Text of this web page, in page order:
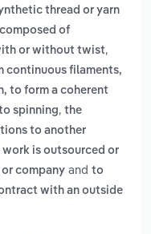
thread or yarn
of
or without twist,
continuous filaments,
to form a coherent
spinning, the
to another
is outsourced or
company and to
with an outside